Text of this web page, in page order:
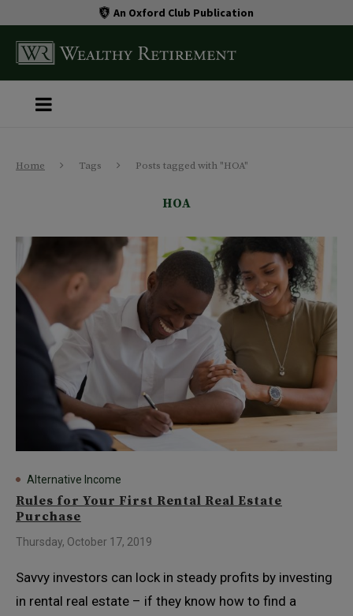
An Oxford Club Publication
Home Tags Posts tagged with "HOA"
HOA
Alternative Income
Rules for Your First Rental Real Estate
Purchase
Thursday, October 17, 2019
Savvy investors can lock in steady profits by investing
in rental real estate – if they know how to find a